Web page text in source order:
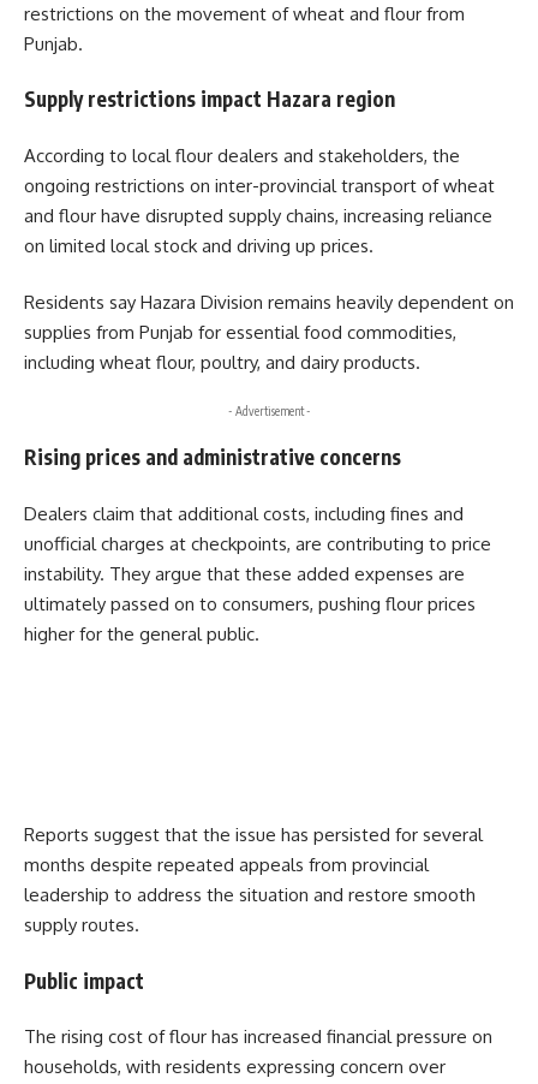
restrictions on the movement of wheat and flour from
Punjab.
Supply restrictions impact Hazara region
According to local flour dealers and stakeholders, the
ongoing restrictions on inter-provincial transport of wheat
and flour have disrupted supply chains, increasing reliance
on limited local stock and driving up prices.
Residents say Hazara Division remains heavily dependent on
supplies from Punjab for essential food commodities,
including wheat flour, poultry, and dairy products.
- Advertisement -
Rising prices and administrative concerns
Dealers claim that additional costs, including fines and
unofficial charges at checkpoints, are contributing to price
instability. They argue that these added expenses are
ultimately passed on to consumers, pushing flour prices
higher for the general public.
Reports suggest that the issue has persisted for several
months despite repeated appeals from provincial
leadership to address the situation and restore smooth
supply routes.
Public impact
The rising cost of flour has increased financial pressure on
households, with residents expressing concern over